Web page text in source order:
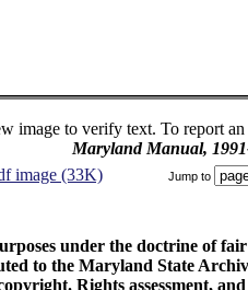
image to verify text. To report
Maryland Manual,
image (33K) Jump to
under the doctrine of
to the Maryland State
Rights assessment,